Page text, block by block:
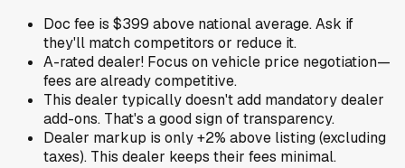
Doc fee is $399 above national average. Ask if
they'll match competitors or reduce it.
A-rated dealer! Focus on vehicle price negotiation—
fees are already competitive.
This dealer typically doesn't add mandatory dealer
add-ons. That's a good sign of transparency.
Dealer markup is only +2% above listing (excluding
taxes). This dealer keeps their fees minimal.